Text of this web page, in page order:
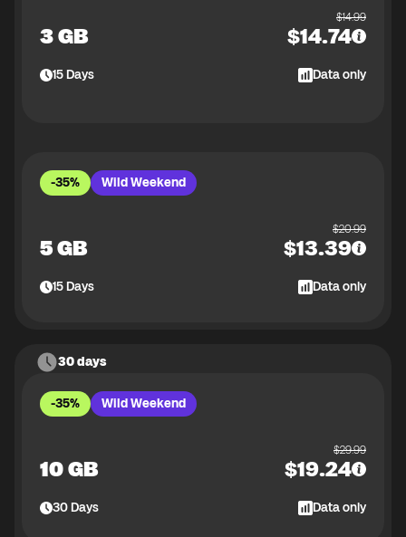
3 GB
$14.99
$14.74
15Days Data only
-35% Wild Weekend
5 GB
$20.99
$13.39
15Days Data only
30 days
-35% Wild Weekend
10 GB
$29.99
$19.24
30Days Data only